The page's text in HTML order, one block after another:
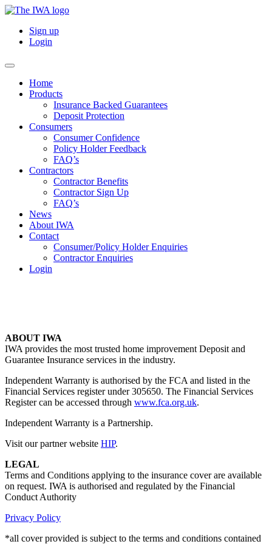
Sign up
Login
Home
Products
Insurance Backed Guarantees
Deposit Protection
Consumers
Consumer Confidence
Policy Holder Feedback
FAQ’s
Contractors
Contractor Benefits
Contractor Sign Up
FAQ’s
News
About IWA
Contact
Consumer/Policy Holder Enquiries
Contractor Enquiries
Login
ABOUT IWA
IWA provides the most trusted home improvement Deposit and
Guarantee Insurance services in the industry.
Independent Warranty is authorised by the FCA and listed in the
Financial Services register under 305650. The Financial Services
Register can be accessed through www.fca.org.uk.
Independent Warranty is a Partnership.
Visit our partner website HIP.
LEGAL
Terms and Conditions applying to the insurance cover are available
on request. IWA is authorised and regulated by the Financial
Conduct Authority
Privacy Policy
*all cover provided is subject to the terms and conditions contained